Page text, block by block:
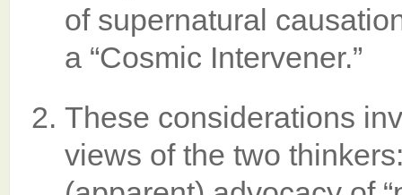
of supernatural
a “Cosmic Intervener.”
These considerations
views of the two